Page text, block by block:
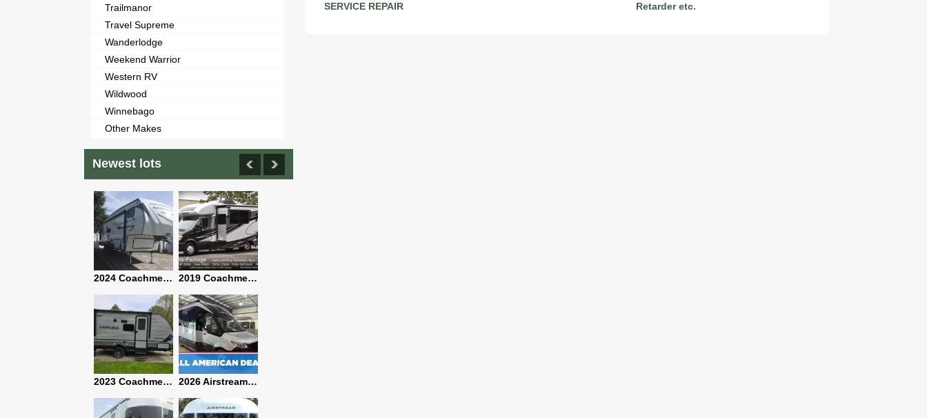
SERVICE REPAIR
Retarder etc.
Trailmanor
Travel Supreme
Wanderlodge
Weekend Warrior
Western RV
Wildwood
Winnebago
Other Makes
Newest lots
2024 Coachmen Chaparral Lite Fifth Wheel 254RLS Mint 2019 Coachmen RV Prism Elite Premium 24EF Floorplan
2023 Coachmen Catalina 164BHX Summit Series- Like New- Used 1 Night-Many Extras 2026 Airstream Atlas 25RT